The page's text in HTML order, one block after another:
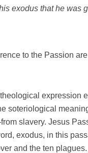
exodus that he was
to the Passion
expression
soteriological
slavery. Jesus
exodus, in this
and the ten plagues.